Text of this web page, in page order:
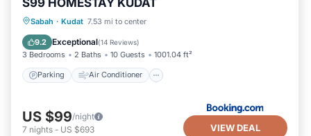
Sabah · Kudat 7.53 mi to center
9.2 Exceptional(14 Reviews)
3 Bedrooms 2 Baths 10 Guests 1001.04 ft²
Parking Air Conditioner
Parking Air Conditioner
Child Friendly
US $99/night
7 nights - US $693 VIEW DEAL